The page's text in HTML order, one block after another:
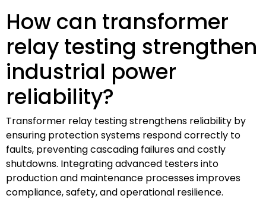
How can transformer
relay testing strengthen
industrial power
reliability?
Transformer relay testing strengthens reliability by
ensuring protection systems respond correctly to
faults, preventing cascading failures and costly
shutdowns. Integrating advanced testers into
production and maintenance processes improves
compliance, safety, and operational resilience.